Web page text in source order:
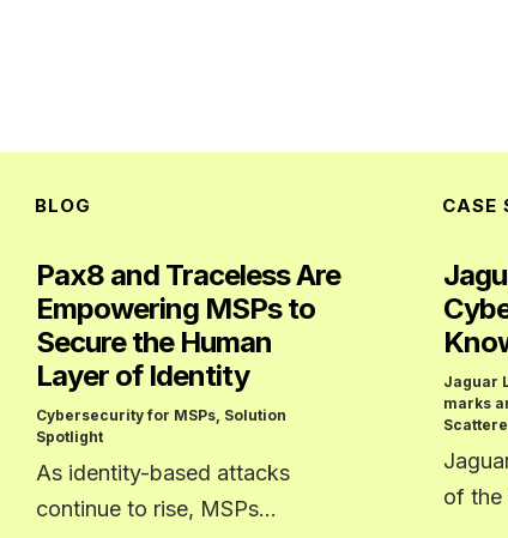
BLOG
Pax8 and Traceless Are
Empowering MSPs to
Secure the Human
Layer of Identity
Cybersecurity for MSPs, Solution
Spotlight
As identity-based attacks
continue to rise, MSPs…
CASE
Jaguar
marks
of the